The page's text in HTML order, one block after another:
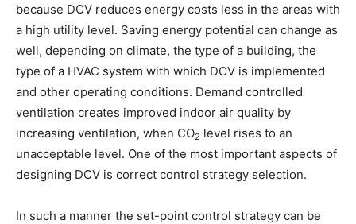
because DCV reduces energy costs less in the areas with
a high utility level. Saving energy potential can change as
well, depending on climate, the type of a building, the
type of a HVAC system with which DCV is implemented
and other operating conditions. Demand controlled
ventilation creates improved indoor air quality by
increasing ventilation, when CO2 level rises to an
unacceptable level. One of the most important aspects of
designing DCV is correct control strategy selection.
In such a manner the set-point control strategy can be